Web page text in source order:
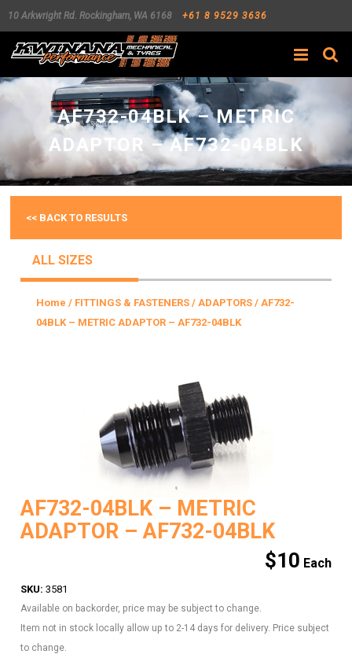
10 Arkwright Rd. Rockingham, WA 6168 +61 8 9529 3636
Search
AF732-04BLK – METRIC
ADAPTOR – AF732-04BLK
<< BACK TO RESULTS
ALL SIZES
Home / FITTINGS & FASTENERS / ADAPTORS / AF732-
04BLK – METRIC ADAPTOR – AF732-04BLK
AF732-04BLK – METRIC
ADAPTOR – AF732-04BLK
$10
SKU: 3581
Available on backorder, price may be subject to change.
Item not in stock locally allow up to 2-14 days for delivery. Price subject
to change.